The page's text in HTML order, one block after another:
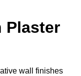
Plaster
wall finishes